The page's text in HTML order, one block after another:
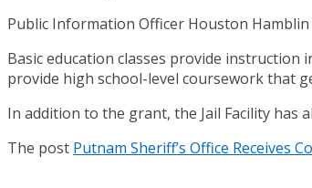
Public Information Officer Houston
Basic education classes provide
provide high school-level coursework that
In addition to the grant, the Jail Facility has
The post Putnam Sheriff’s Office Receives